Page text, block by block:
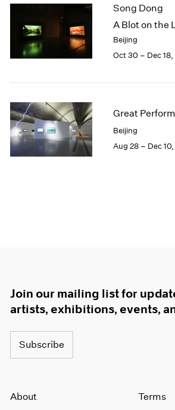
Song Dong
A Blot on the
Beijing
Oct 30 – Dec 18,
Great
Beijing
Aug 28 – Dec
Join our mailing list for
artists, exhibitions, events,
Subscribe
About Terms